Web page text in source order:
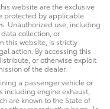
website are the exclusive
protected by applicable
Unauthorized use, including
collection, or
this website, is strictly
action. By accessing this
or otherwise exploit
of the dealer.
a passenger vehicle or
including engine exhaust,
are known to the State of